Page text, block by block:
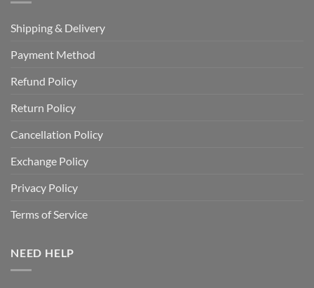
Shipping & Delivery
Payment Method
Refund Policy
Return Policy
Cancellation Policy
Exchange Policy
Privacy Policy
Terms of Service
NEED HELP